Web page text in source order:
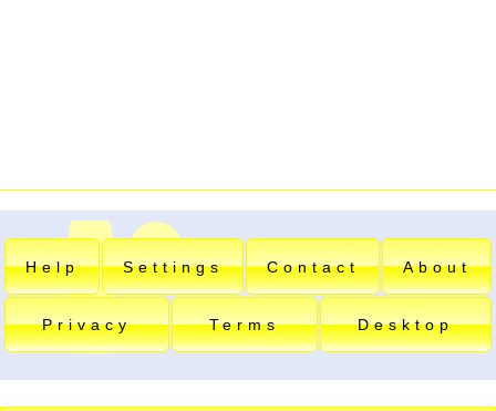
Help Settings Contact About
Privacy Terms Desktop